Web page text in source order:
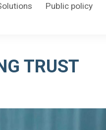
Public policy
TRUST